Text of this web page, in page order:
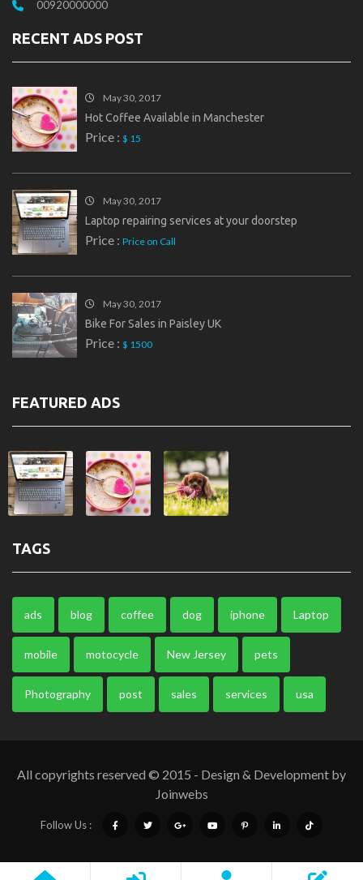
00920000000
RECENT ADS POST
May 30, 2017
Hot Coffee Available in Manchester
Price : $ 15
May 30, 2017
Laptop repairing services at your doorstep
Price : Price on Call
May 30, 2017
Bike For Sales in Paisley UK
Price : $ 1500
FEATURED ADS
TAGS
ads blog coffee dog iphone Laptop
mobile motocycle New Jersey pets
Photography post sales services usa
All copyrights reserved © 2015 - Design & Development by
Joinwebs
Follow Us :